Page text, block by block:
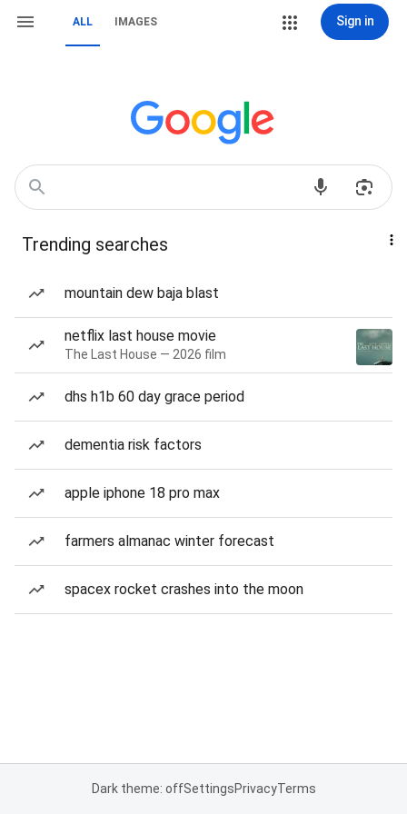
ALL IMAGES Sign in
Trending searches
mountain dew baja blast
netflix last house movie
The Last House — 2026 film
dhs h1b 60 day grace period
dementia risk factors
apple iphone 18 pro max
farmers almanac winter forecast
spacex rocket crashes into the moon
Dark theme: offSettingsPrivacyTerms